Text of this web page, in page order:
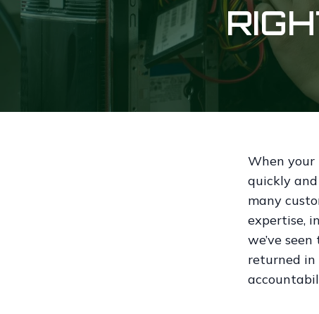
When your
quickly
many
expertise,
we’ve
returned in